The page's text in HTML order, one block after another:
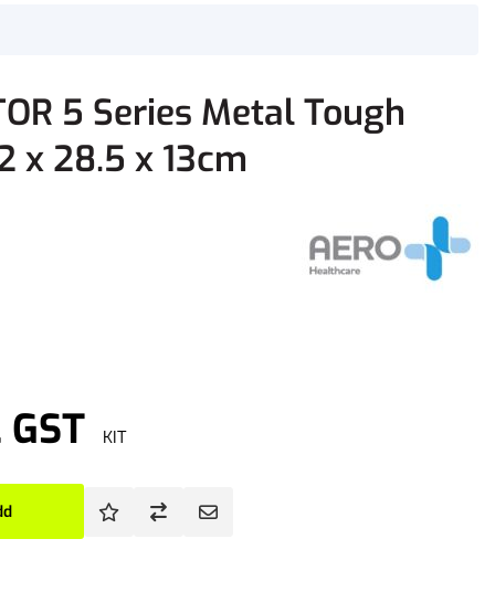
5 Series Metal Tough
x 28.5 x 13cm
KIT